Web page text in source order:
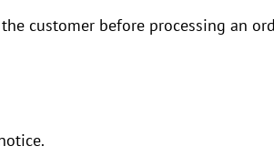
customer before processing an